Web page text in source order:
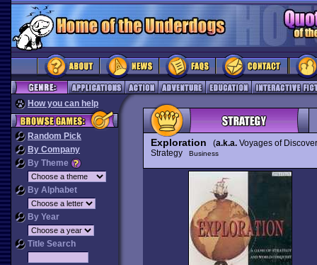
How you can help
Random Pick
By Company
By Theme
By Alphabet
By Year
Title Search
Exploration (a.k.a.Voyages of
Strategy
Business